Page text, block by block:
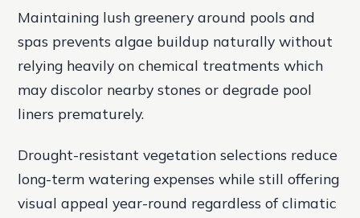
Maintaining lush greenery around pools and
spas prevents algae buildup naturally without
relying heavily on chemical treatments which
may discolor nearby stones or degrade pool
liners prematurely.
Drought-resistant vegetation selections reduce
long-term watering expenses while still offering
visual appeal year-round regardless of climatic